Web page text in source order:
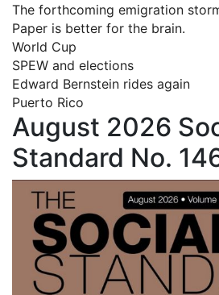
The forthcoming emigration
Paper is better for the brain.
World Cup
SPEW and elections
Edward Bernstein rides again
Puerto Rico
August 2026
Standard No.